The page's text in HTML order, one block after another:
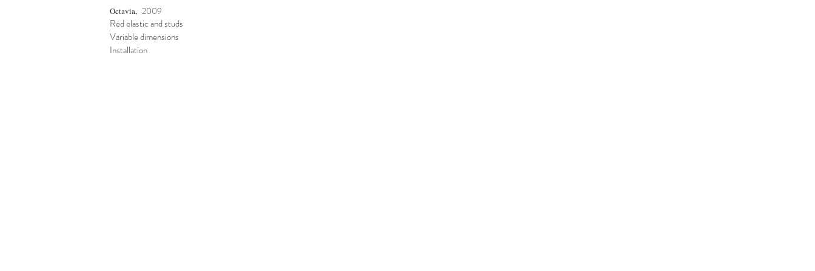
Octavia, 2009
Red elastic and studs
Variable dimensions
Installation